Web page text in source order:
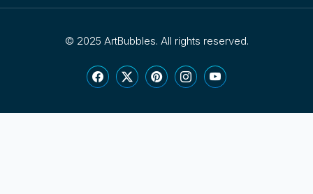
© 2025 ArtBubbles. All rights reserved.